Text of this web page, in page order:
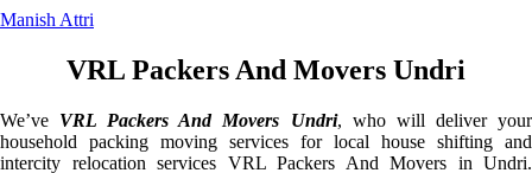
Manish Attri
VRL Packers And Movers Undri
We’ve VRL Packers And Movers Undri, who will deliver your
household packing moving services for local house shifting and
intercity relocation services VRL Packers And Movers in Undri.